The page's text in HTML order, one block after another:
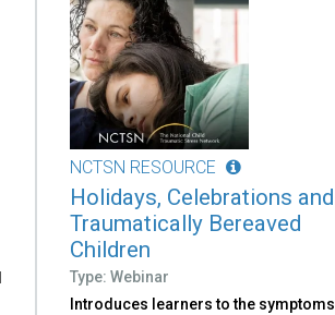
NCTSN RESOURCE
Holidays, Celebrations and
Traumatically Bereaved
Children
Type: Webinar
Introduces learners to the symptoms